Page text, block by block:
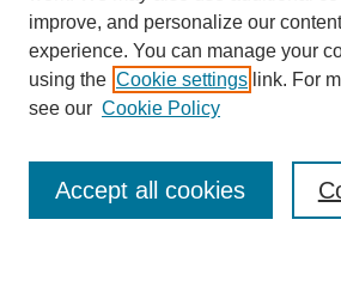
Browse
Collections
Disciplines
Authors
Enter search terms:
improve, and personalize our
experience. You can manage your
using the Cookie settings link. For
see our Cookie Policy
Accept all cookies